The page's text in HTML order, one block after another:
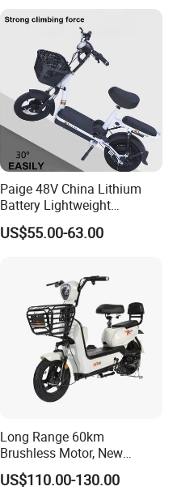
Paige 48V China Lithium
Battery Lightweight
Recharged China Sport
Electric Bike High-Quality
US$55.00-63.00
Long Range 60km
Brushless Motor, New
Energy Electric Bicycle for
Eco-Friendly Commute
US$110.00-130.00